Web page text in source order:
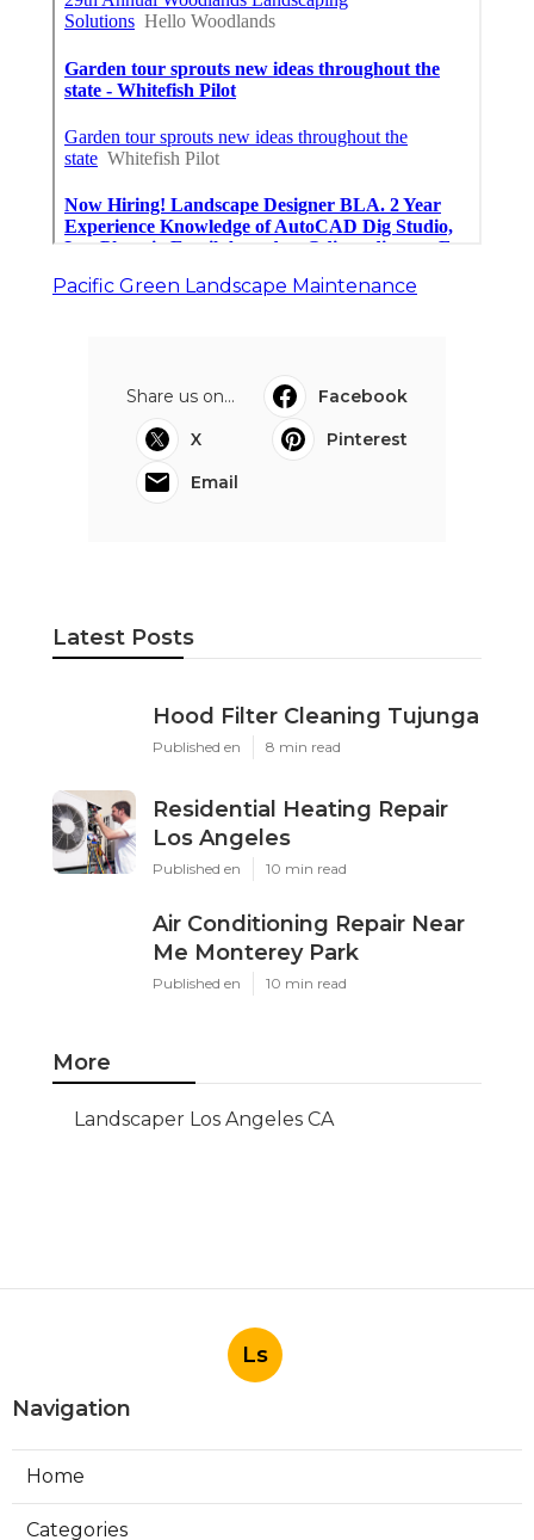
Pacific Green Landscape Maintenance
Share us on...
Facebook
X
Pinterest
Email
Latest Posts
Hood Filter Cleaning Tujunga
Published en 8 min read
Residential Heating Repair
Los Angeles
Published en 10 min read
Air Conditioning Repair Near
Me Monterey Park
Published en 10 min read
More
Landscaper Los Angeles CA
Ls
Navigation
Home
Categories